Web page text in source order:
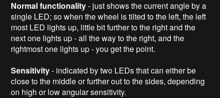
Normal functionality- just shows the current angle by a
single LED; so when the wheel is tilted to the left, the left
most LED lights up, little bit further to the right and the
next one lights up - all the way to the right, and the
rightmost one lights up - you get the point.
Sensitivity- indicated by two LEDs that can either be
close to the middle or further out to the sides, depending
on high or low angular sensitivity.